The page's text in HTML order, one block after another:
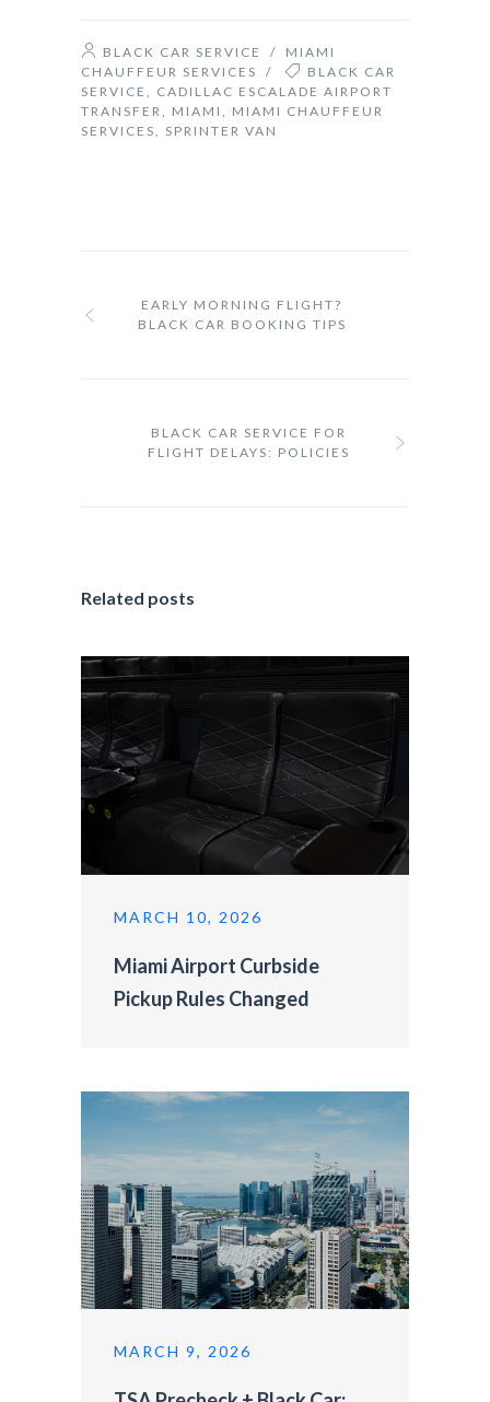
BLACK CAR SERVICE / MIAMI
CHAUFFEUR SERVICES
/
BLACK CAR
SERVICE
CADILLAC ESCALADE AIRPORT
TRANSFER
MIAMI
MIAMI CHAUFFEUR
SERVICES
SPRINTER VAN
EARLY MORNING FLIGHT?
BLACK CAR BOOKING TIPS
BLACK CAR SERVICE FOR
FLIGHT DELAYS: POLICIES
Related posts
MARCH 10, 2026
Miami Airport Curbside
Pickup Rules Changed
MARCH 9, 2026